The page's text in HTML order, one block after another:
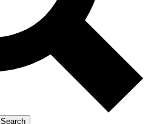
Search